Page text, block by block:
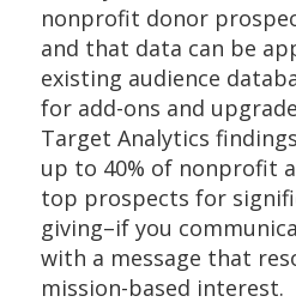
nonprofit donor
and that data can be
existing audience
for add-ons and
Target Analytics
up to 40% of nonprofit
top prospects for
giving–if you
with a message that
mission-based interest.